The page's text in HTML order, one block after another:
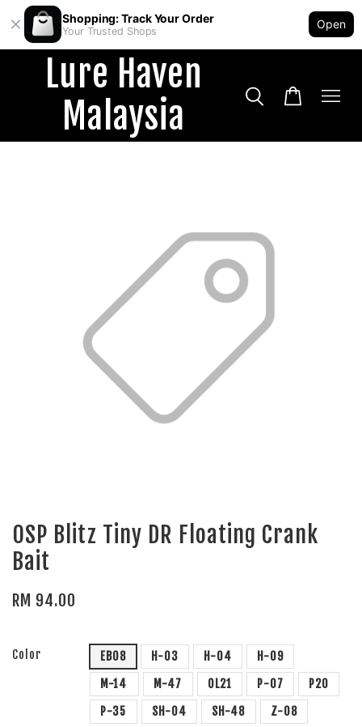
Shopping: Track Your Order
Your Trusted Shops
Open
Lure Haven
Malaysia
OSP Blitz Tiny DR Floating Crank
Bait
RM 94.00
Color EB08 H-03 H-04
H-09
M-14
M-47 OL21 P-07
P20
P-35
SH-04 SH-48 Z-08